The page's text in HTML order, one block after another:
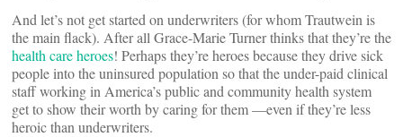
And let’s not get started on underwriters (for whom Trautwein is
the main flack). After all Grace-Marie Turner thinks that they’re the
health care heroes! Perhaps they’re heroes because they drive sick
people into the uninsured population so that the under-paid clinical
staff working in America’s public and community health system
get to show their worth by caring for them —even if they’re less
heroic than underwriters.